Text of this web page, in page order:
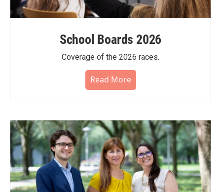
School Boards 2026
Coverage of the 2026 races.
Read More